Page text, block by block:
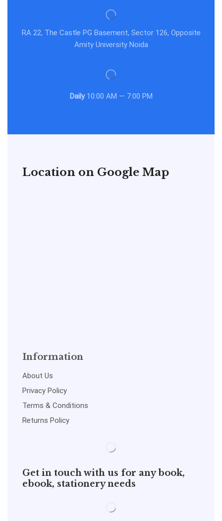
RA 22, The Castle PG Basement, Sector 126, Opposite
Amity University Noida
Daily10:00 AM — 7:00 PM
Location on Google Map
Information
About Us
Privacy Policy
Terms & Conditions
Returns Policy
Get in touch with us for any book,
ebook, stationery needs